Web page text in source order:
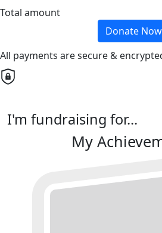
Total amount
Donate Now
All payments are secure &
I'm fundraising for...
My